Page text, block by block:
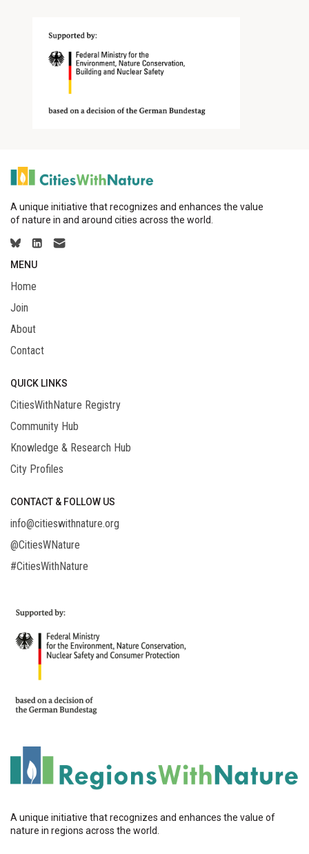
A unique initiative that recognizes and enhances the value
of nature in and around cities across the world.
MENU
Home
Join
About
Contact
QUICK LINKS
CitiesWithNature Registry
Community Hub
Knowledge & Research Hub
City Profiles
CONTACT & FOLLOW US
info@citieswithnature.org
@CitiesWNature
#CitiesWithNature
A unique initiative that recognizes and enhances the value of
nature in regions across the world.